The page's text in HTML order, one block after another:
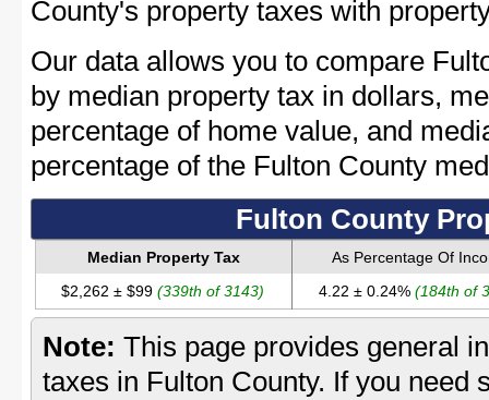
County's property taxes with
Our data allows you to compare
by median property tax in dollars,
percentage of home value, and
percentage of the Fulton County
Fulton County
Median Property Tax
As Percentage Of
$2,262 ± $99(339th of 3143) 4.22 ± 0.24% (184th of
Note: This page provides general
taxes in Fulton County. If you need